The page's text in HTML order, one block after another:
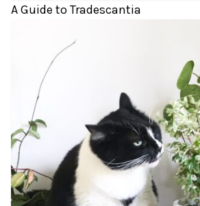
A Guide to Tradescantia